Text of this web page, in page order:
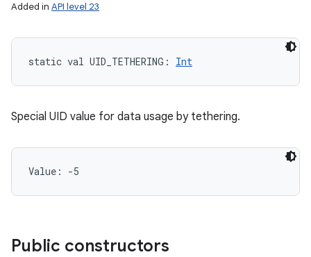
Added in API level 23
static val UID_TETHERING : Int
Special UID value for data usage by tethering.
Value: -5
Public constructors